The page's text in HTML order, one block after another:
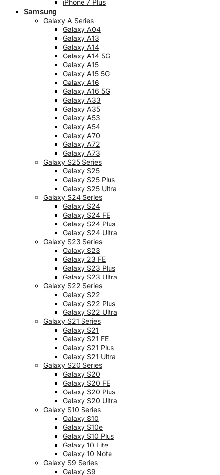
iPhone 7 Plus
Samsung
Galaxy A Series
Galaxy A04
Galaxy A13
Galaxy A14
Galaxy A14 5G
Galaxy A15
Galaxy A15 5G
Galaxy A16
Galaxy A16 5G
Galaxy A33
Galaxy A35
Galaxy A53
Galaxy A54
Galaxy A70
Galaxy A72
Galaxy A73
Galaxy S25 Series
Galaxy S25
Galaxy S25 Plus
Galaxy S25 Ultra
Galaxy S24 Series
Galaxy S24
Galaxy S24 FE
Galaxy S24 Plus
Galaxy S24 Ultra
Galaxy S23 Series
Galaxy S23
Galaxy 23 FE
Galaxy S23 Plus
Galaxy S23 Ultra
Galaxy S22 Series
Galaxy S22
Galaxy S22 Plus
Galaxy S22 Ultra
Galaxy S21 Series
Galaxy S21
Galaxy S21 FE
Galaxy S21 Plus
Galaxy S21 Ultra
Galaxy S20 Series
Galaxy S20
Galaxy S20 FE
Galaxy S20 Plus
Galaxy S20 Ultra
Galaxy S10 Series
Galaxy S10
Galaxy S10e
Galaxy S10 Plus
Galaxy 10 Lite
Galaxy 10 Note
Galaxy S9 Series
Galaxy S9